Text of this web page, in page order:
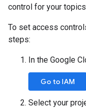
control for your
To set access
steps:
In the Google
Go to IAM
Select your